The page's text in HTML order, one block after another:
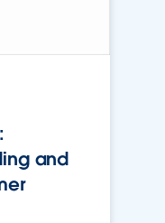
and